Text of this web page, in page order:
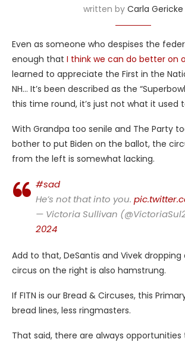
written by Carla Gericke
Even as someone who despises the
enough that I think we can do better on
learned to appreciate the First in the
NH… It’s been described as the
this time round, it’s just not what it used
With Grandpa too senile and The Party
bother to put Biden on the ballot, the
from the left is somewhat lacking.
#sad
He’s not that into you.
— Victoria Sullivan
2024
Add to that, DeSantis and Vivek
circus on the right is also hamstrung.
If FITN is our Bread & Circuses, this
bread lines, less ringmasters.
That said, there are always opportunities